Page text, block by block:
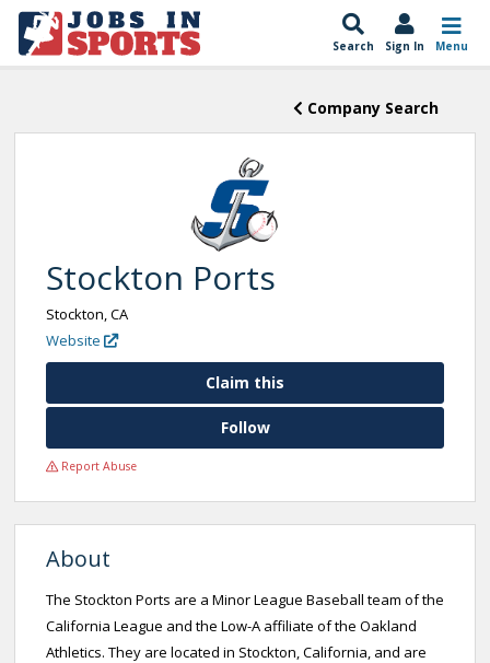
Search Sign In Menu
Company Search
Stockton Ports
Stockton, CA
Website
Claim this
Follow
Report Abuse
About
The Stockton Ports are a Minor League Baseball team of the
California League and the Low-A affiliate of the Oakland
Athletics. They are located in Stockton, California, and are